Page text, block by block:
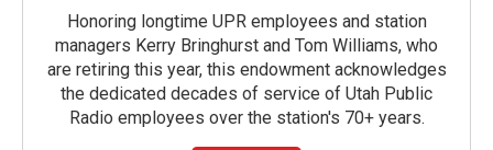
Honoring longtime UPR employees and station
managers Kerry Bringhurst and Tom Williams, who
are retiring this year, this endowment acknowledges
the dedicated decades of service of Utah Public
Radio employees over the station's 70+ years.